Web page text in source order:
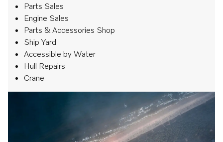
Parts Sales
Engine Sales
Parts & Accessories Shop
Ship Yard
Accessible by Water
Hull Repairs
Crane